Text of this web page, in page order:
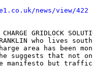
news/view/422
GRIDLOCK
who lives
area has been
suggests that not
manifesto but